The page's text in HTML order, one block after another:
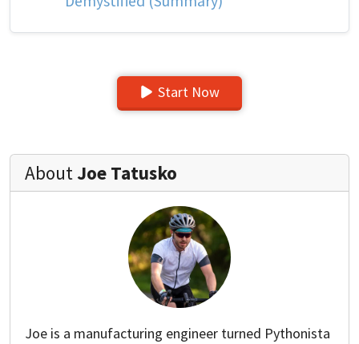
Start Now
About Joe Tatusko
Joe is a manufacturing engineer turned Pythonista